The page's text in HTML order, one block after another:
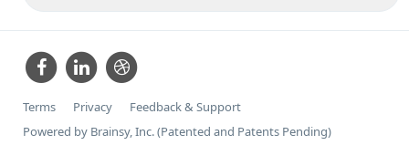
Terms Privacy
Feedback & Support
Powered by Brainsy, Inc. (Patented and Patents Pending)